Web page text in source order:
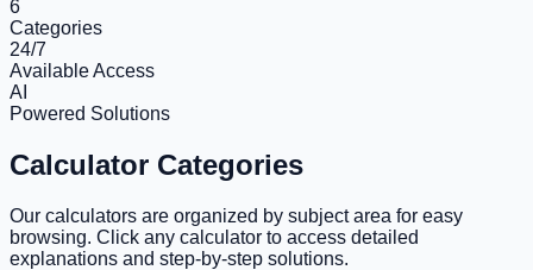
6
Categories
24/7
Available Access
AI
Powered Solutions
Calculator Categories
Our calculators are organized by subject area for easy
browsing. Click any calculator to access detailed
explanations and step-by-step solutions.